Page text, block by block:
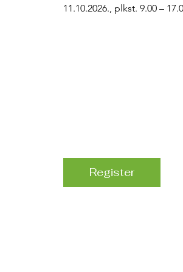
11.10.2026., plkst. 9.00 –
Register